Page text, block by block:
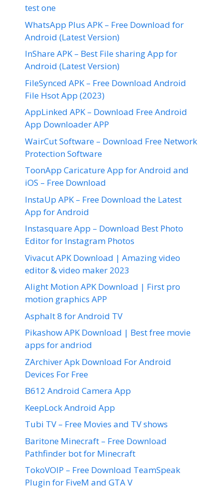
test one
WhatsApp Plus APK – Free Download for
Android (Latest Version)
InShare APK – Best File sharing App for
Android (Latest Version)
FileSynced APK – Free Download Android
File Hsot App (2023)
AppLinked APK – Download Free Android
App Downloader APP
WairCut Software – Download Free Network
Protection Software
ToonApp Caricature App for Android and
iOS – Free Download
InstaUp APK – Free Download the Latest
App for Android
Instasquare App – Download Best Photo
Editor for Instagram Photos
Vivacut APK Download | Amazing video
editor & video maker 2023
Alight Motion APK Download | First pro
motion graphics APP
Asphalt 8 for Android TV
Pikashow APK Download | Best free movie
apps for andriod
ZArchiver Apk Download For Android
Devices For Free
B612 Android Camera App
KeepLock Android App
Tubi TV – Free Movies and TV shows
Baritone Minecraft – Free Download
Pathfinder bot for Minecraft
TokoVOIP – Free Download TeamSpeak
Plugin for FiveM and GTA V